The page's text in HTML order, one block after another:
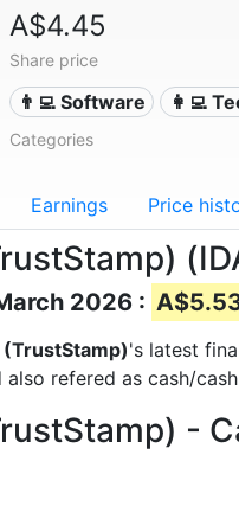
A$4.45
Share price
👨‍💻 Software 👩‍💻
Categories
Earnings Price
2026 :
(TrustStamp)'s latest
also refered as cash/
-